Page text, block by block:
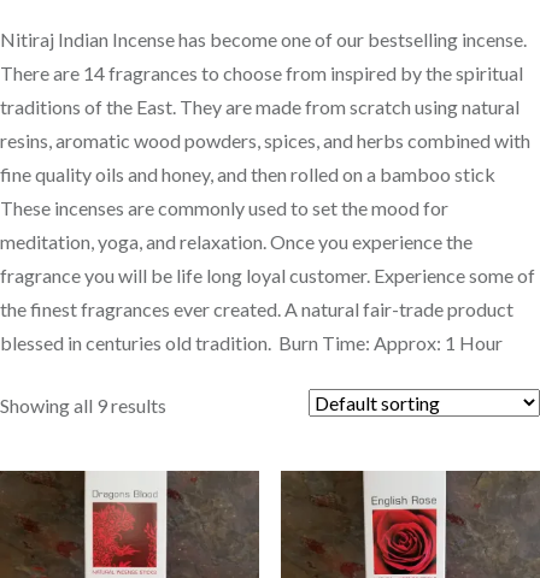
Nitiraj Indian Incense has become one of our bestselling incense.
There are 14 fragrances to choose from inspired by the spiritual
traditions of the East. They are made from scratch using natural
resins, aromatic wood powders, spices, and herbs combined with
fine quality oils and honey, and then rolled on a bamboo stick
These incenses are commonly used to set the mood for
meditation, yoga, and relaxation. Once you experience the
fragrance you will be life long loyal customer. Experience some of
the finest fragrances ever created. A natural fair-trade product
blessed in centuries old tradition. Burn Time: Approx: 1 Hour
Showing all 9 results